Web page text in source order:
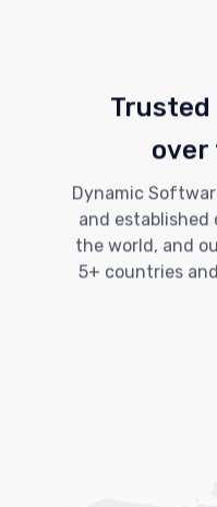
over
Dynamic
and established
the world, and
5+ countries